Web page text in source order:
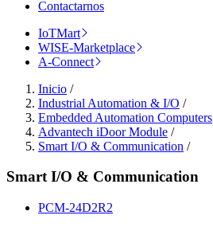
Contactarnos
IoTMart
WISE-Marketplace
A-Connect
Inicio /
Industrial Automation & I/O /
Embedded Automation Computers
Advantech iDoor Module /
Smart I/O & Communication /
Smart I/O & Communication
PCM-24D2R2